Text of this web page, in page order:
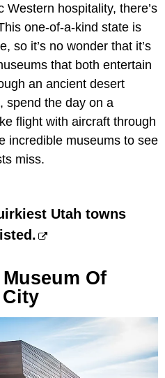
Western hospitality, there’s
one-of-a-kind state is
so it’s no wonder that it’s
that both entertain
an ancient desert
spend the day on a
flight with aircraft through
incredible museums to see
miss.
Utah towns
Of